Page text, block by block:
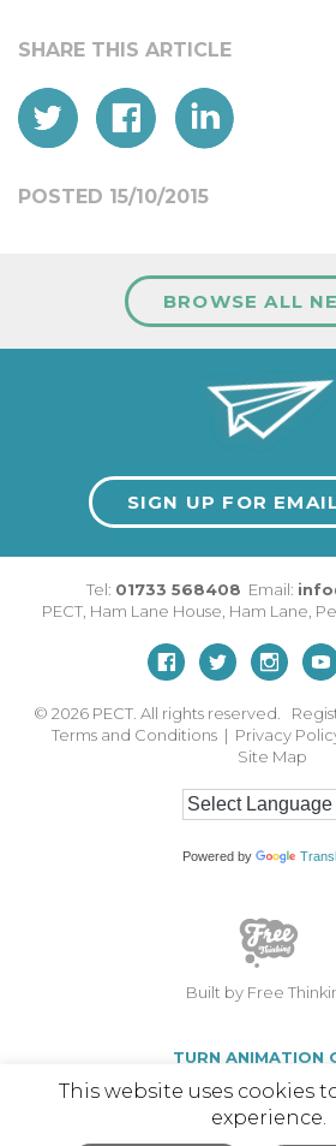
POSTED 15/10/2015
BROWSE ALL
SIGN UP FOR
Tel: 01733 568408 Email:
PECT, Ham Lane House Ham Lane
© 2026 PECT. All rights reserved.
Terms and Conditions | Privacy
Site Map
Powered by
Built by Free
TURN ANIMATION
This website uses cookies
experience.